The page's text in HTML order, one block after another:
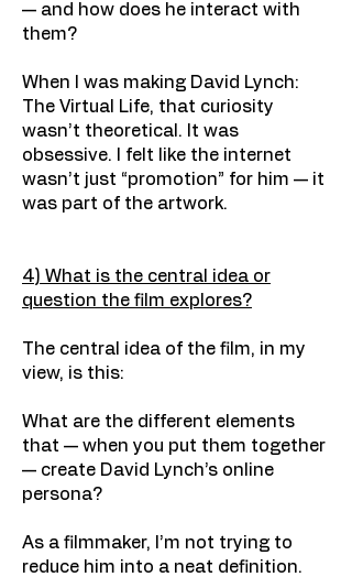
— and how does he interact with
them?
When I was making David Lynch:
The Virtual Life, that curiosity
wasn’t theoretical. It was
obsessive. I felt like the internet
wasn’t just “promotion” for him — it
was part of the artwork.
4) What is the central idea or
question the film explores?
The central idea of the film, in my
view, is this:
What are the different elements
that — when you put them together
— create David Lynch’s online
persona?
As a filmmaker, I’m not trying to
reduce him into a neat definition.